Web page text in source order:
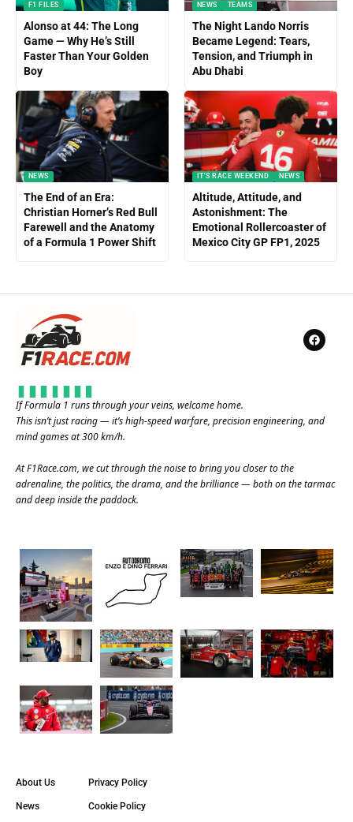
F1 FILES
Alonso at 44: The Long
Game — Why He’s Still
Faster Than Your Golden
Boy
NEWS TEAMS
The Night Lando Norris
Became Legend: Tears,
Tension, and Triumph in
Abu Dhabi
NEWS
The End of an Era:
Christian Horner’s Red Bull
Farewell and the Anatomy
of a Formula 1 Power Shift
IT'S RACE WEEKEND NEWS
Altitude, Attitude, and
Astonishment: The
Emotional Rollercoaster of
Mexico City GP FP1, 2025
If Formula 1 runs through your veins, welcome home.
This isn’t just racing — it’s high-speed warfare, precision engineering, and
mind games at 300 km/h.
AtF1Race.com, we cut through the noise to bring you closer to the
adrenaline, the politics, the drama, and the brilliance — both on the tarmac
and deep inside the paddock.
About Us
News
Privacy Policy
Cookie Policy